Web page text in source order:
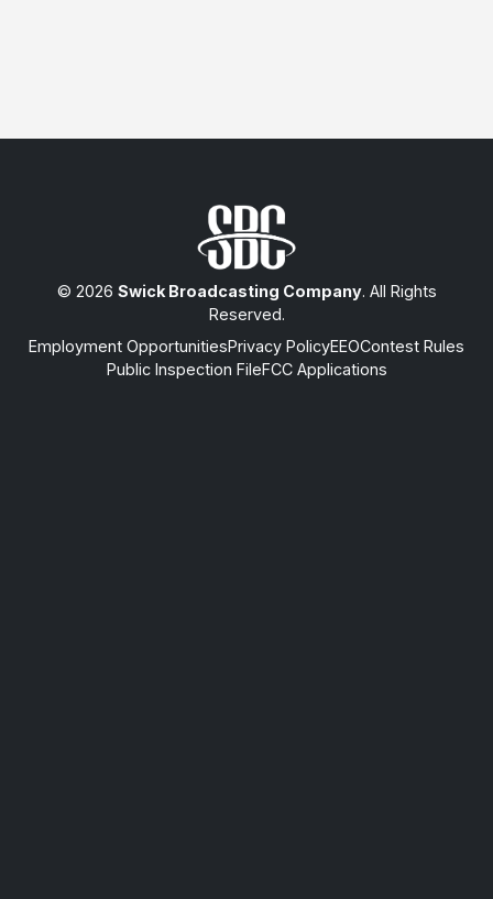
© 2026 Swick Broadcasting Company. All Rights
Reserved.
Employment OpportunitiesPrivacy PolicyEEOContest Rules
Public Inspection FileFCC Applications